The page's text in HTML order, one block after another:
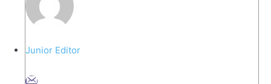
Junior Editor